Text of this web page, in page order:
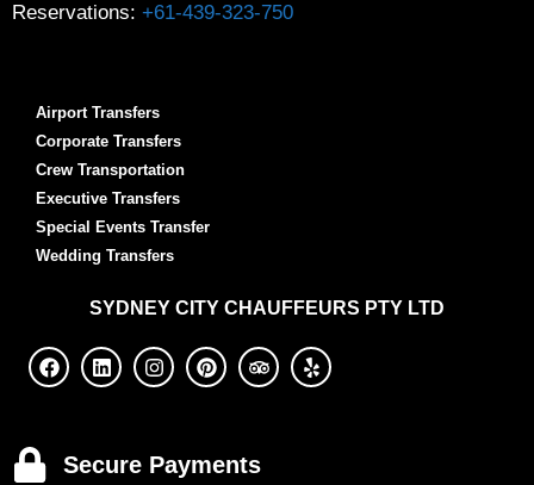
Reservations: +61-439-323-750
Airport Transfers
Corporate Transfers
Crew Transportation
Executive Transfers
Special Events Transfer
Wedding Transfers
SYDNEY CITY CHAUFFEURS PTY LTD
Secure Payments